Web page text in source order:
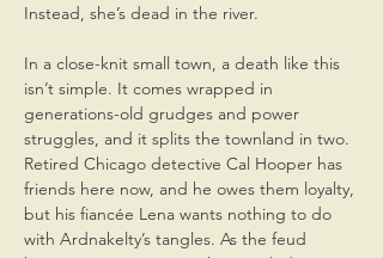
Instead, she’s dead in the river.
In a close-knit small town, a death like this
isn’t simple. It comes wrapped in
generations-old grudges and power
struggles, and it splits the townland in two.
Retired Chicago detective Cal Hooper has
friends here now, and he owes them loyalty,
but his fiancée Lena wants nothing to do
with Ardnakelty’s tangles. As the feud